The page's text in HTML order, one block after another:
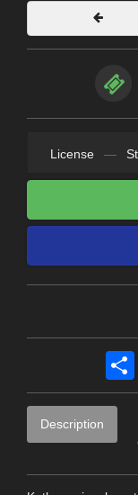
License —
Description